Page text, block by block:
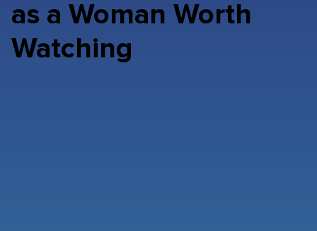
as a Woman Worth
Watching